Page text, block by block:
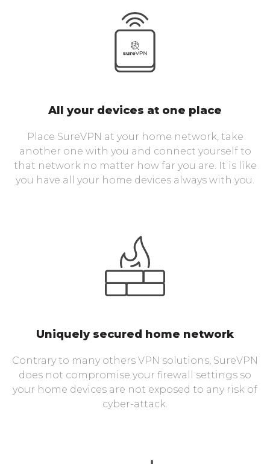
All your devices at one place
Place SureVPN at your home network, take
another one with you and connect yourself to
that network no matter how far you are. It is like
you have all your home devices always with you.
Uniquely secured home network
Contrary to many others VPN solutions, SureVPN
does not compromise your firewall settings so
your home devices are not exposed to any risk of
cyber-attack.